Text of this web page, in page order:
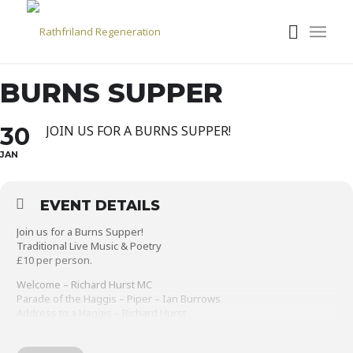
BURNS SUPPER
30
JAN
JOIN US FOR A BURNS SUPPER!
EVENT DETAILS
Join us for a Burns Supper!
Traditional Live Music & Poetry
£10 per person.
Welcome – Richard Hurst MC
Parade of the Haggis – Piper – Ian Burrows